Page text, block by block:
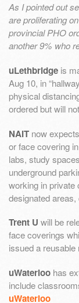
As I pointed out
are proliferating
provincial PHO
another 9% who
uLethbridge is
Aug 10, in
physical
ordered but will
NAIT now
or face covering
labs, study
underground
working in private
designated
Trent U will be
face coverings
issued a reusable
uWaterloo has
include
uWaterloo